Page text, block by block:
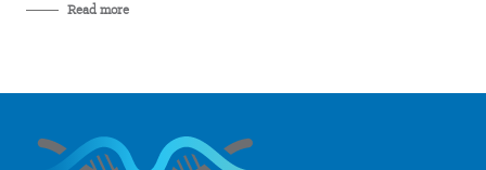
Read more